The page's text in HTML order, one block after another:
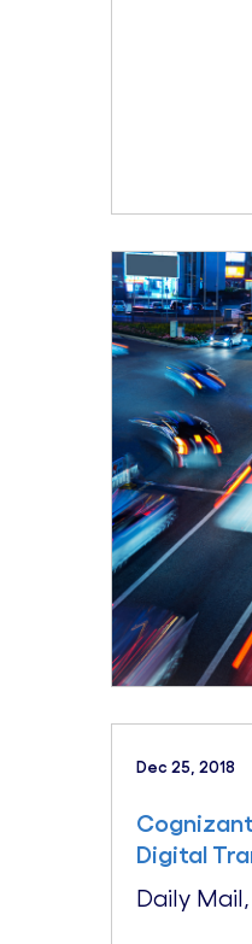
Dec 25, 2018
Digital
Daily